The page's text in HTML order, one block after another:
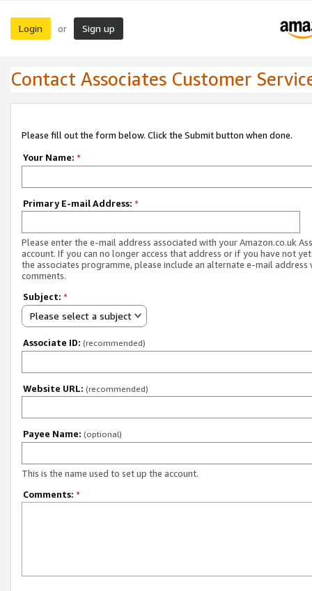
Login or Sign up
Contact Associates Customer
Please fill out the form below. Click the Submit button when done.
Your Name: *
Primary E-mail Address: *
Please enter the e-mail address associated with your Amazon.co.uk
account. If you can no longer access that address or if you have not
the associates programme, please include an alternate e-mail address
comments.
Subject: *
Please select a subject
Associate ID: (recommended)
Website URL: (recommended)
Payee Name: (optional)
This is the name used to set up the account.
Comments: *